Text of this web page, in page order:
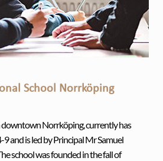
School Norrköping
downtown Norrköping, currently has
and is led by Principal Mr Samuel
school was founded in the fall of